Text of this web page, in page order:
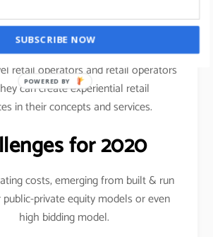
purchase, etc.
shared amongst airlines, airport
retail operators and retail operators
can create experiential retail
in their concepts and services.
for 2020
costs, emerging from built & run
private equity models or even
high bidding model.
SUBSCRIBE NOW
POWERED BY